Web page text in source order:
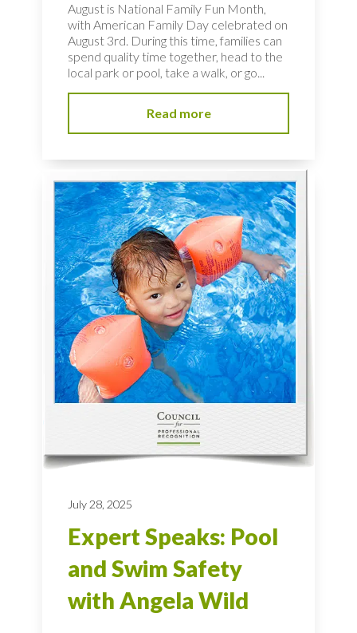
August is National Family Fun Month,
with American Family Day celebrated on
August 3rd. During this time, families can
spend quality time together, head to the
local park or pool, take a walk, or go...
Read more
July 28, 2025
Expert Speaks: Pool
and Swim Safety
with Angela Wild